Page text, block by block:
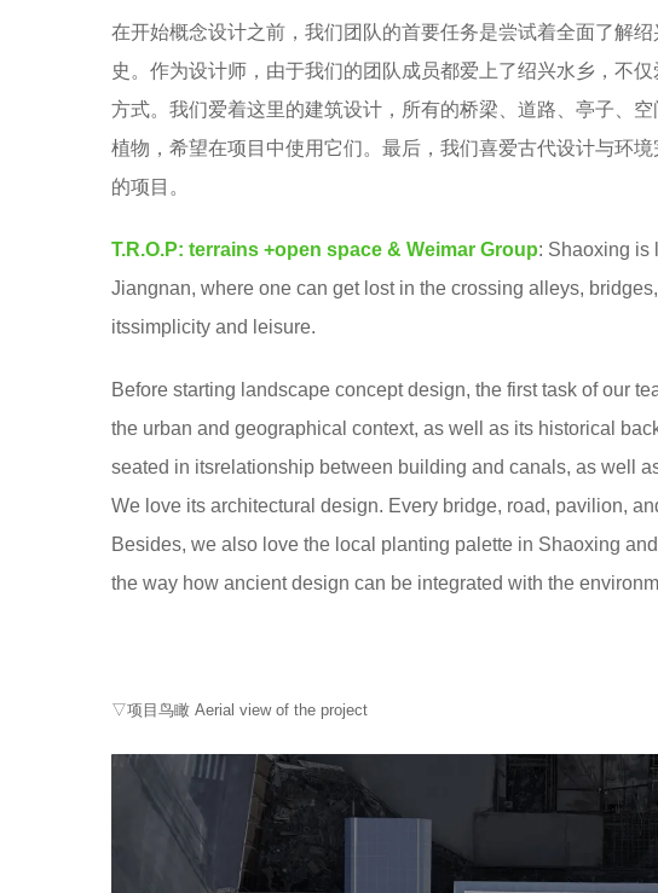
g
o
在开始概念设计之前，我们团队的首要任务是尝试着全面了解
史。作为设计师，由于我们的团队成员都爱上了绍兴水乡，不
方式。我们爱着这里的建筑设计，所有的桥梁、道路、亭子、
植物，希望在项目中使用它们。最后，我们喜爱古代设计与环
的项目。
T.R.O.P: terrains +open space & Weimar Group: Shaoxing is
Jiangnan, where one can get lost in the crossing alleys,
itssimplicity and leisure.
Before starting landscape concept design, the first task of our
the urban and geographical context, as well as its historical
seated in itsrelationship between building and canals, as well
We love its architectural design. Every bridge, road, pavilion,
Besides, we also love the local planting palette in Shaoxing
the way how ancient design can be integrated with the
▽项目鸟瞰 Aerial view of the project